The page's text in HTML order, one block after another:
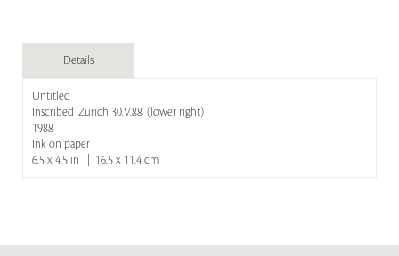
Details
Untitled
Inscribed 'Zurich 30.V.88' (lower right)
1988
Ink on paper
6.5 x 4.5 in | 16.5 x 11.4 cm